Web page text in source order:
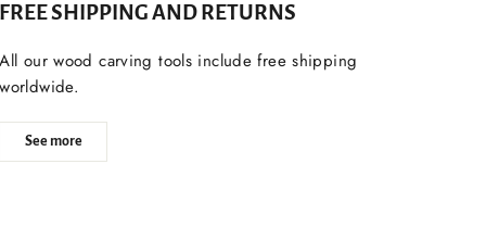
FREE SHIPPING AND RETURNS
All our wood carving tools include free shipping
worldwide.
See more